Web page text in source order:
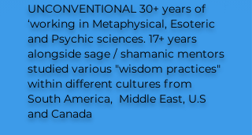
UNCONVENTIONAL 30+ years of
‘working in Metaphysical, Esoteric
and Psychic sciences. 17+ years
alongside sage / shamanic mentors
studied various "wisdom practices"
within different cultures from
South America, Middle East, U.S
and Canada